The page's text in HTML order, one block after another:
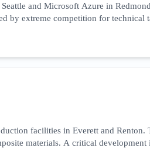
and Microsoft Azure in
by extreme competition for
'low-code' development platforms.
facilities in Everett and Renton.
materials. A critical development
flight. This sector’s SEO